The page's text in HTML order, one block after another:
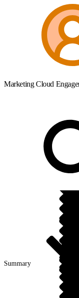
Marketing Cloud
Summary